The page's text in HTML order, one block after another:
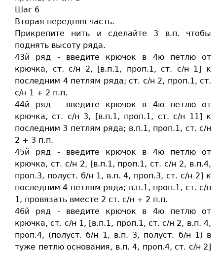
Шаг 6
Вторая передняя часть.
Прикрепите нить и сделайте 3 в.п. чтобы
поднять высоту ряда.
43й ряд - введите крючок в 4ю петлю от
крючка, ст. c/н 2, [в.п.1, проп.1, ст. c/н 1] к
последним 4 петлям ряда; ст. c/н 2, проп.1, ст.
c/н 1 + 2 п.п.
44й ряд - введите крючок в 4ю петлю от
крючка, ст. c/н 3, [в.п.1, проп.1, ст. c/н 11] к
последним 3 петлям ряда; в.п.1, проп.1, ст. c/н
2 + 3 п.п.
45й ряд - введите крючок в 4ю петлю от
крючка, ст. c/н 2, [в.п.1, проп.1, ст. c/н 2, в.п.4,
проп.3, полуст. б/н 1, в.п. 4, проп.3, ст. c/н 2] к
последним 4 петлям ряда; в.п.1, проп.1, ст. c/н
1, провязать вместе 2 ст. c/н + 2 п.п.
46й ряд - введите крючок в 4ю петлю от
крючка, ст. c/н 1, [в.п.1, проп.1, ст. c/н 2, в.п. 4,
проп.4, (полуст. б/н 1, в.п. 3, полуст. б/н 1) в
туже петлю основания, в.п. 4, проп.4, ст. c/н 2]